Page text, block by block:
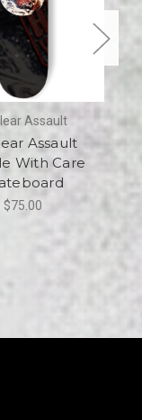
Assault
Assault
With Care
$75.00